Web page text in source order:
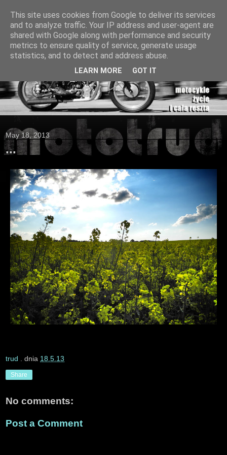
May 18, 2013
...
trud . dnia 18.5.13
Share
No comments:
Post a Comment
This site uses cookies from Google to deliver its services
and to analyze traffic. Your IP address and user-agent are
shared with Google along with performance and security
metrics to ensure quality of service, generate usage
statistics, and to detect and address abuse.
LEARN MORE GOT IT